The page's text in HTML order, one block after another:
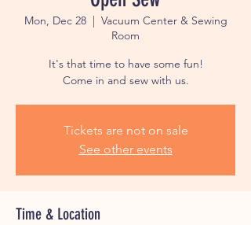
Mon, Dec 28
  |
Vacuum Center & Sewing
Room
It's that time to have some fun!
Come in and sew with us.
Tickets are not on sale
See other events
Time & Location